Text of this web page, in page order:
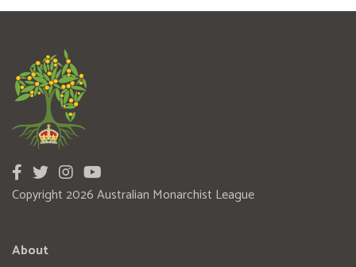
Copyright 2026 Australian Monarchist League
About